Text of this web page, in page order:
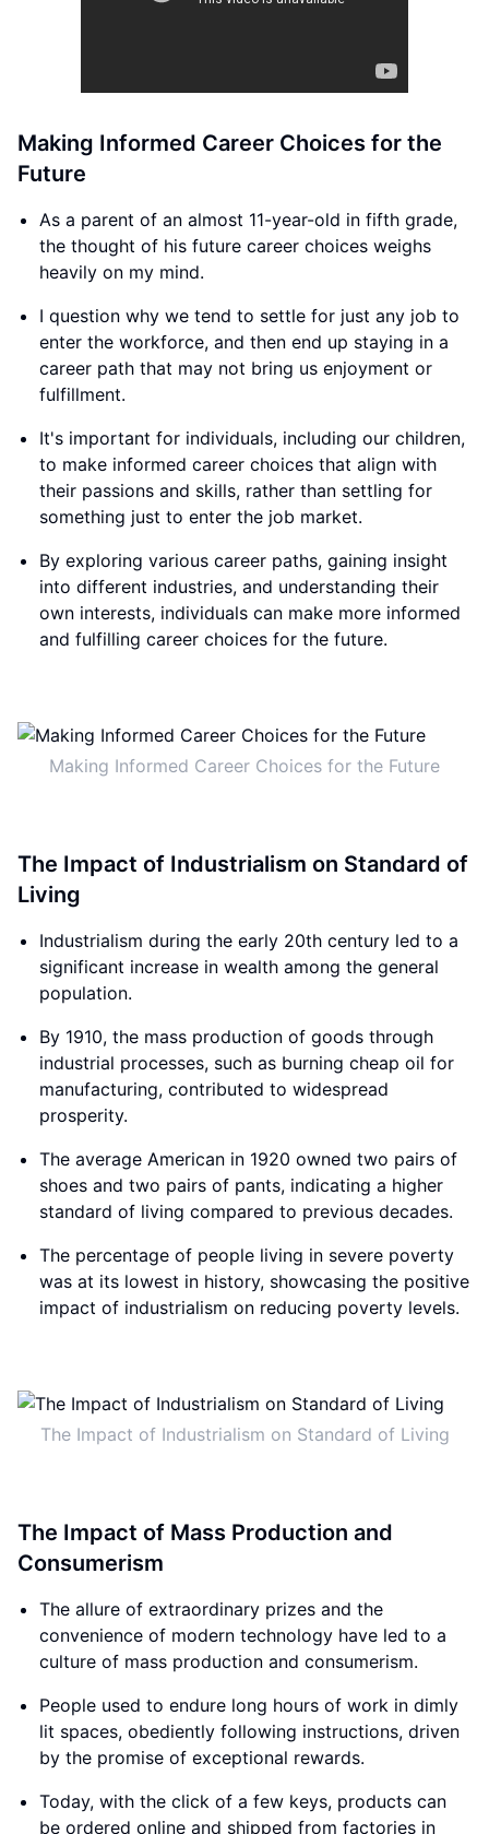
Making Informed Career Choices for the
Future
As a parent of an almost 11-year-old in fifth grade,
the thought of his future career choices weighs
heavily on my mind.
I question why we tend to settle for just any job to
enter the workforce, and then end up staying in a
career path that may not bring us enjoyment or
fulfillment.
It's important for individuals, including our children,
to make informed career choices that align with
their passions and skills, rather than settling for
something just to enter the job market.
By exploring various career paths, gaining insight
into different industries, and understanding their
own interests, individuals can make more informed
and fulfilling career choices for the future.
Making Informed Career Choices for the Future
The Impact of Industrialism on Standard of
Living
Industrialism during the early 20th century led to a
significant increase in wealth among the general
population.
By 1910, the mass production of goods through
industrial processes, such as burning cheap oil for
manufacturing, contributed to widespread
prosperity.
The average American in 1920 owned two pairs of
shoes and two pairs of pants, indicating a higher
standard of living compared to previous decades.
The percentage of people living in severe poverty
was at its lowest in history, showcasing the positive
impact of industrialism on reducing poverty levels.
The Impact of Industrialism on Standard of Living
The Impact of Mass Production and
Consumerism
The allure of extraordinary prizes and the
convenience of modern technology have led to a
culture of mass production and consumerism.
People used to endure long hours of work in dimly
lit spaces, obediently following instructions, driven
by the promise of exceptional rewards.
Today, with the click of a few keys, products can
be ordered online and shipped from factories in